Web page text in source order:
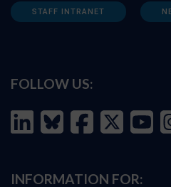
STAFF INTRANET
FOLLOW US:
INFORMATION FOR: